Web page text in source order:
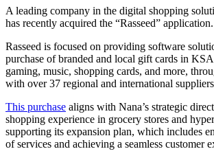
A leading company in the digital shopping
has recently acquired the “Rasseed” application.
Rasseed is focused on providing software
purchase of branded and local gift cards in
gaming, music, shopping cards, and more,
with over 37 regional and international
This purchase aligns with Nana’s strategic
shopping experience in grocery stores and
supporting its expansion plan, which includes
of services and achieving a seamless customer